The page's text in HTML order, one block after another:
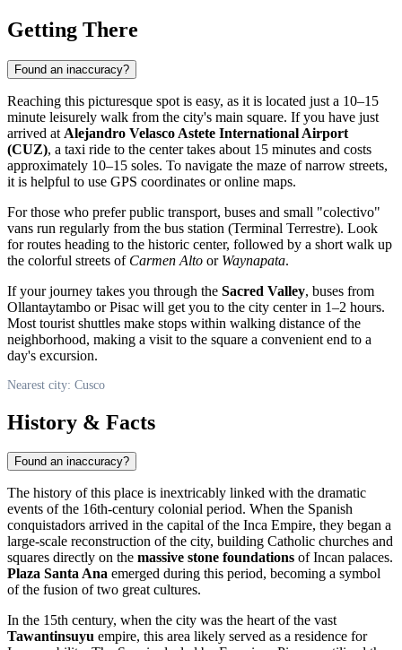
Getting There
Found an inaccuracy?
Reaching this picturesque spot is easy, as it is located just a 10–15
minute leisurely walk from the city's main square. If you have just
arrived at Alejandro Velasco Astete International Airport
(CUZ), a taxi ride to the center takes about 15 minutes and costs
approximately 10–15 soles. To navigate the maze of narrow streets,
it is helpful to use GPS coordinates or online maps.
For those who prefer public transport, buses and small "colectivo"
vans run regularly from the bus station (Terminal Terrestre). Look
for routes heading to the historic center, followed by a short walk up
the colorful streets of Carmen Alto or Waynapata.
If your journey takes you through the Sacred Valley, buses from
Ollantaytambo or Pisac will get you to the city center in 1–2 hours.
Most tourist shuttles make stops within walking distance of the
neighborhood, making a visit to the square a convenient end to a
day's excursion.
Nearest city: Cusco
History & Facts
Found an inaccuracy?
The history of this place is inextricably linked with the dramatic
events of the 16th-century colonial period. When the Spanish
conquistadors arrived in the capital of the Inca Empire, they began a
large-scale reconstruction of the city, building Catholic churches and
squares directly on the massive stone foundations of Incan palaces.
Plaza Santa Ana emerged during this period, becoming a symbol
of the fusion of two great cultures.
In the 15th century, when the city was the heart of the vast
Tawantinsuyu empire, this area likely served as a residence for